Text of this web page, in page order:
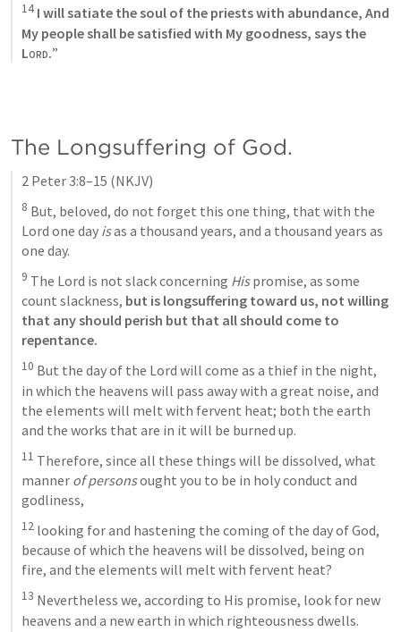
14 I will satiate the soul of the priests with abundance, And
Lord.”
The Longsuffering of God.
2 Peter 3:8–15 (NKJV)
8 But, beloved, do not forget this one thing, that with the
Lord one day is as a thousand years, and a thousand years as
one day.
9 The Lord is not slack concerning His promise, as some
count slackness, but is longsuffering toward us, not willing
that any should perish but that all should come to
repentance.
10 But the day of the Lord will come as a thief in the night,
in which the heavens will pass away with a great noise, and
the elements will melt with fervent heat; both the earth
and the works that are in it will be burned up.
11 Therefore, since all these things will be dissolved, what
manner of persons ought you to be in holy conduct and
godliness,
12 looking for and hastening the coming of the day of God,
because of which the heavens will be dissolved, being on
fire, and the elements will melt with fervent heat?
13 Nevertheless we, according to His promise, look for new
heavens and a new earth in which righteousness dwells.